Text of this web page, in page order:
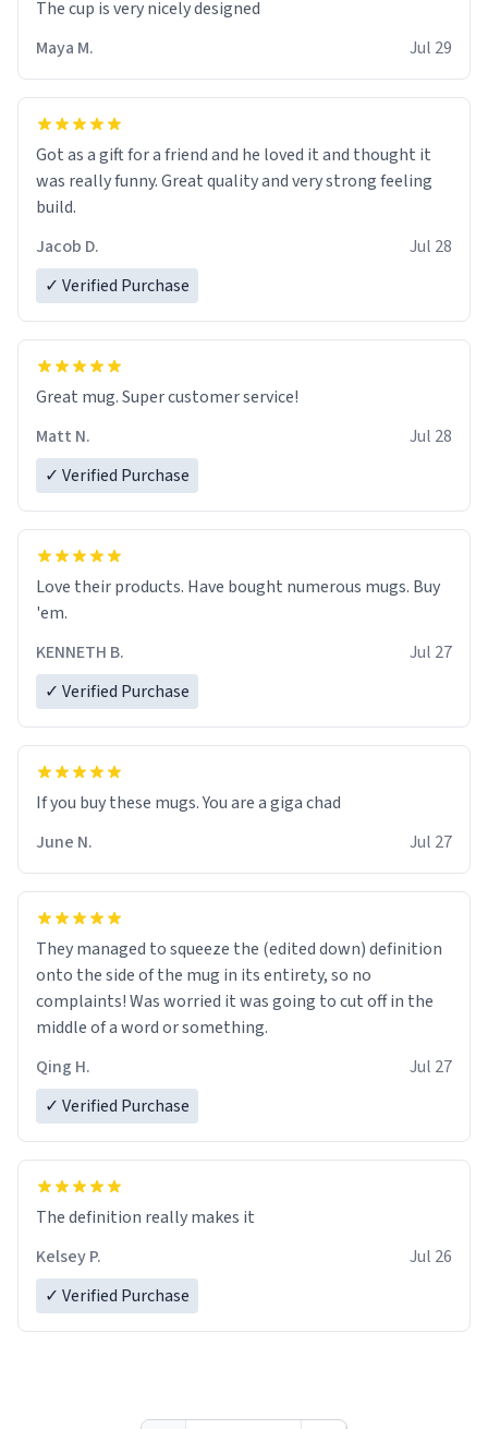
The cup is very nicely designed
Maya M.
Jul 29
Got as a gift for a friend and he loved it and thought it
was really funny. Great quality and very strong feeling
build.
Jacob D.
Jul 28
✓ Verified Purchase
Great mug. Super customer service!
Matt N.
Jul 28
✓ Verified Purchase
Love their products. Have bought numerous mugs. Buy
'em.
KENNETH B.
Jul 27
✓ Verified Purchase
June N.
Jul 27
They managed to squeeze the (edited down) definition
onto the side of the mug in its entirety, so no
complaints! Was worried it was going to cut off in the
middle of a word or something.
Qing H.
Jul 27
✓ Verified Purchase
The definition really makes it
Kelsey P.
Jul 26
✓ Verified Purchase